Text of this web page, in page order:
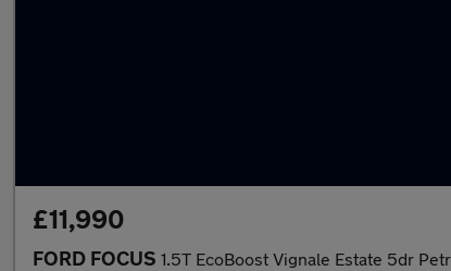
£11,990
FORD FOCUS 1.5T EcoBoost Vignale Estate 5dr